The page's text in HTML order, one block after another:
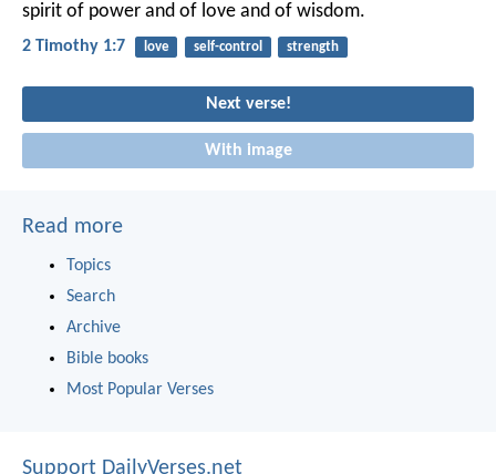
spirit of power and of love and of wisdom.
2 Timothy 1:7 love self-control strength
Next verse!
With image
Read more
Topics
Search
Archive
Bible books
Most Popular Verses
Support DailyVerses.net